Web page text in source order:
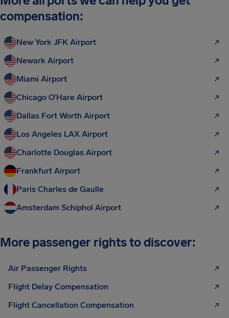
compensation:
New York JFK Airport
Newark Airport
Miami Airport
Chicago O'Hare Airport
Dallas Fort Worth Airport
Los Angeles LAX Airport
Charlotte Douglas Airport
Frankfurt Airport
Paris Charles de Gaulle
Amsterdam Schiphol Airport
More passenger rights to discover:
Air Passenger Rights
Flight Delay Compensation
Flight Cancellation Compensation